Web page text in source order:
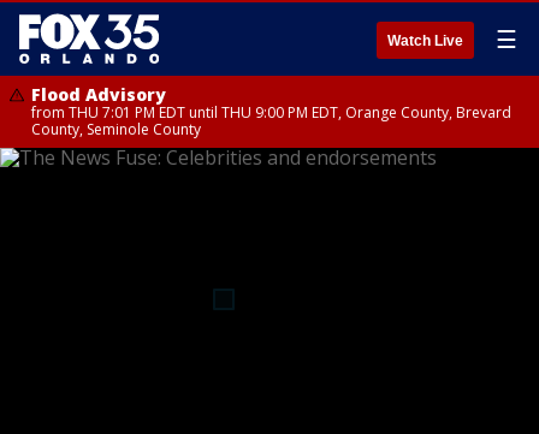
Watch Live ☰
Flood Advisory
from THU 7:01 PM EDT until THU 9:00 PM EDT, Orange County, Brevard
County, Seminole County